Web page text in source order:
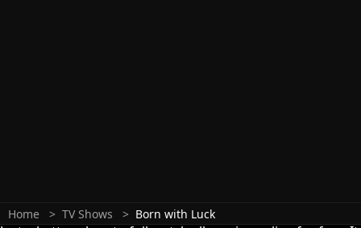
Home TV Shows Born with Luck